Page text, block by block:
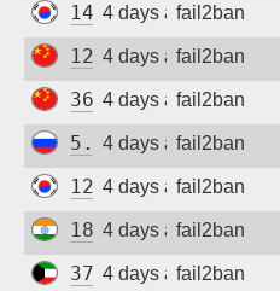
14.49.93.126
4 days agofail2ban
120.194.50.39
4 days agofail2ban
36.135.62.103
4 days agofail2ban
5.140.212.184
4 days agofail2ban
125.143.249.102
4 days agofail2ban
182.95.61.82
4 days agofail2ban
37.34.237.45
4 days agofail2ban